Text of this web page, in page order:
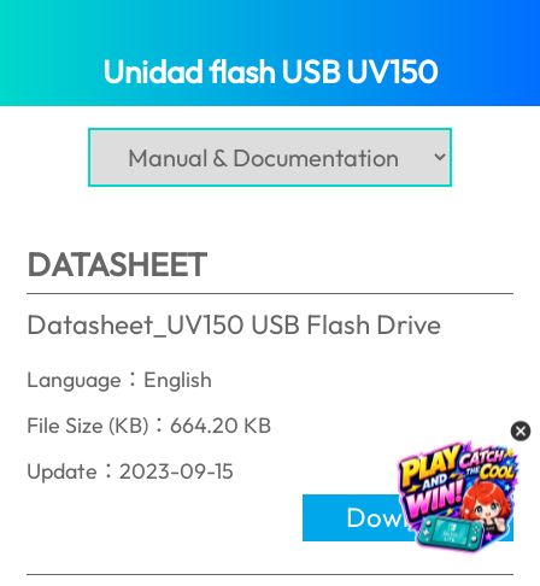
Unidad flash USB UV150
DATASHEET
Datasheet_UV150 USB Flash Drive
Language：English
File Size (KB)：664.20 KB
Update：2023-09-15
Download